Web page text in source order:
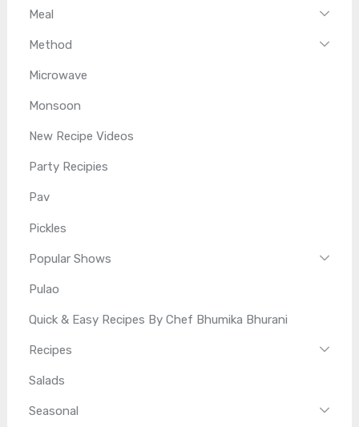
Meal
Method
Microwave
Monsoon
New Recipe Videos
Party Recipies
Pav
Pickles
Popular Shows
Pulao
Quick & Easy Recipes By Chef Bhumika Bhurani
Recipes
Salads
Seasonal